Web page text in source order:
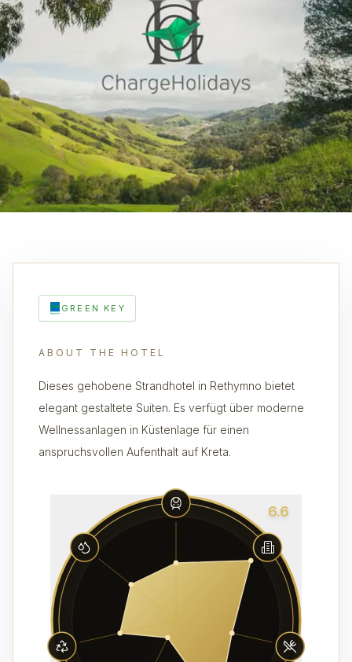
GREEN KEY
ABOUT THE HOTEL
Dieses gehobene Strandhotel in Rethymno bietet
elegant gestaltete Suiten. Es verfügt über moderne
Wellnessanlagen in Küstenlage für einen
anspruchsvollen Aufenthalt auf Kreta.
6.6